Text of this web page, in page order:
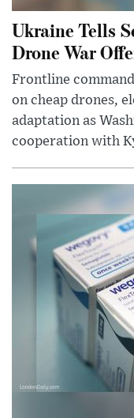
Ukraine Tells
Drone War
Frontline
on cheap drones,
adaptation as
cooperation with